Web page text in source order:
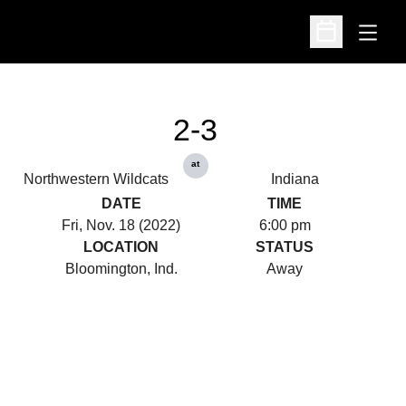
Open
Open
Northwestern Wildcats
2-3
at
Indiana
DATE
Fri, Nov. 18 (2022)
TIME
6:00 pm
LOCATION
Bloomington, Ind.
STATUS
Away